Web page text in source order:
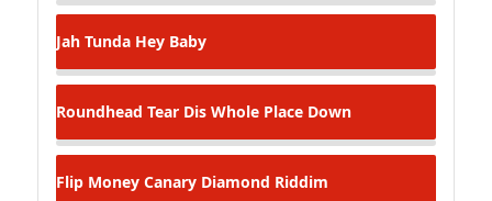
Jah Tunda Hey Baby
Roundhead Tear Dis Whole Place Down
Flip Money Canary Diamond Riddim